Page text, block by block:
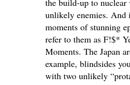
unlikely enemies. And
moments of stunning
refer to them as F!$*
Moments. The Japan
example, blindsides
with two unlikely